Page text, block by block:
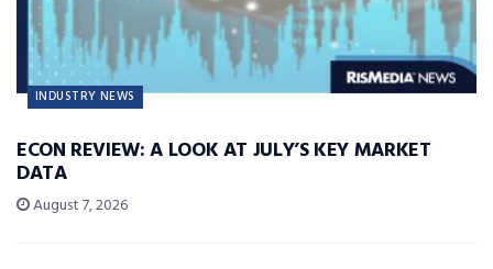
INDUSTRY NEWS
ECON REVIEW: A LOOK AT JULY’S KEY MARKET
DATA
August 7, 2026